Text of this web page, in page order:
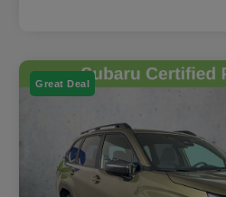
Great Deal